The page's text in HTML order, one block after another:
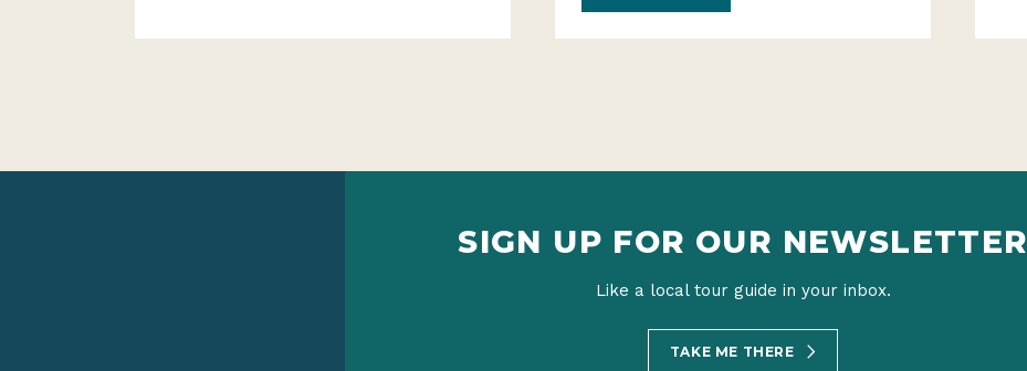
SIGN UP FOR OUR NEWSLETTER
Like a local tour guide in your inbox.
TAKE ME THERE